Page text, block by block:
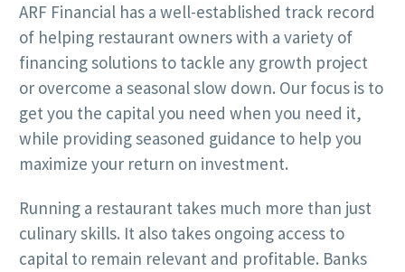
ARF Financial has a well-established track record
of helping restaurant owners with a variety of
financing solutions to tackle any growth project
or overcome a seasonal slow down. Our focus is to
get you the capital you need when you need it,
while providing seasoned guidance to help you
maximize your return on investment.
Running a restaurant takes much more than just
culinary skills. It also takes ongoing access to
capital to remain relevant and profitable. Banks